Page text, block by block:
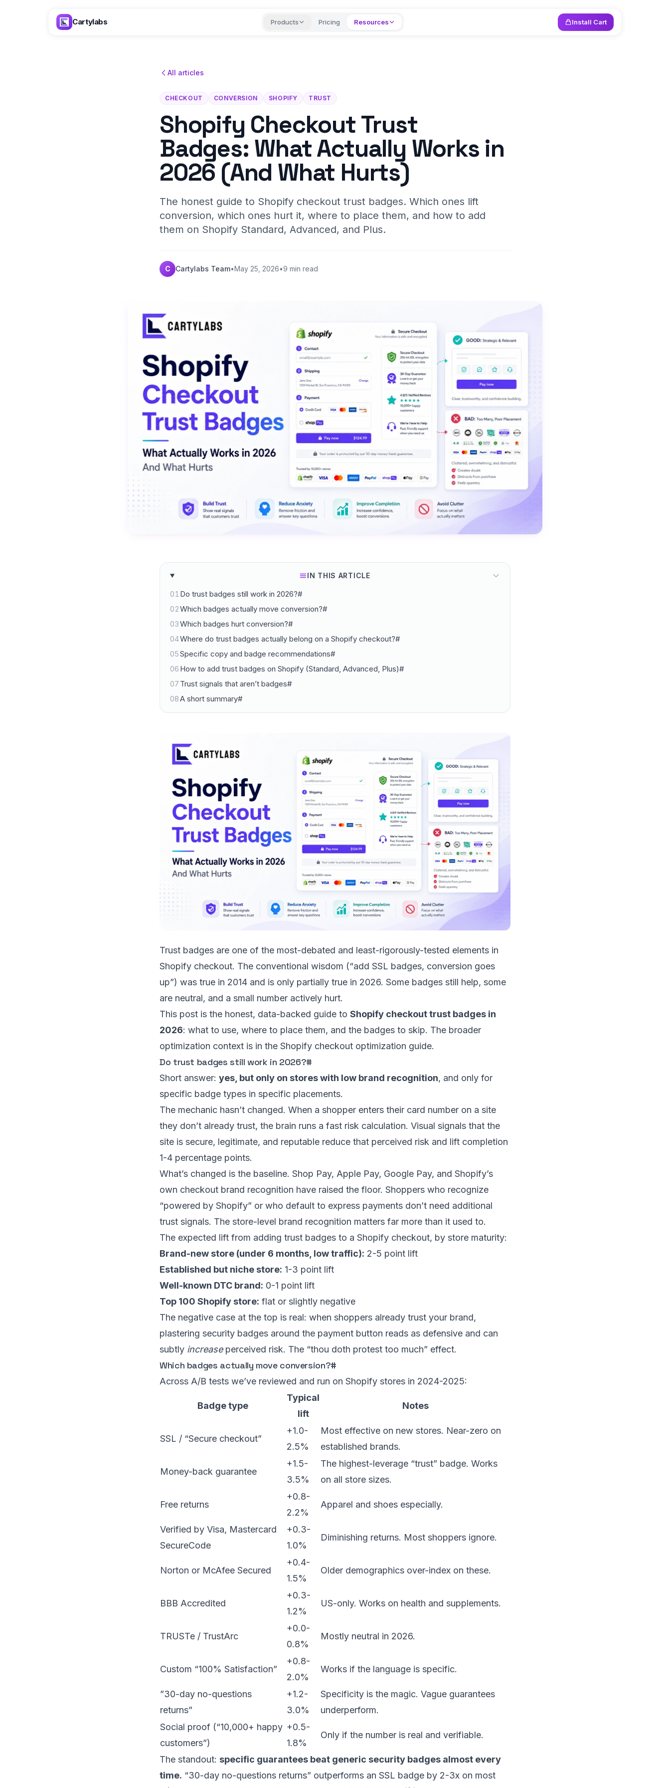
Cartylabs Products Pricing Resources Install Cart
All articles
CHECKOUT CONVERSION SHOPIFY TRUST
Shopify Checkout Trust
Badges: What Actually Works in
2026 (And What Hurts)
The honest guide to Shopify checkout trust badges. Which ones lift
conversion, which ones hurt it, where to place them, and how to add
them on Shopify Standard, Advanced, and Plus.
C Cartylabs Team•May 25, 2026•9 min read
IN THIS ARTICLE
01Do trust badges still work in 2026?#
02Which badges actually move conversion?#
03Which badges hurt conversion?#
04Where do trust badges actually belong on a Shopify checkout?#
05Specific copy and badge recommendations#
06 How to add trust badges on Shopify (Standard, Advanced, Plus)#
07 Trust signals that aren’t badges#
08A short summary#
Trust badges are one of the most-debated and least-rigorously-tested elements in
Shopify checkout. The conventional wisdom (“add SSL badges, conversion goes
up”) was true in 2014 and is only partially true in 2026. Some badges still help, some
are neutral, and a small number actively hurt.
This post is the honest, data-backed guide to Shopify checkout trust badges in
2026: what to use, where to place them, and the badges to skip. The broader
optimization context is in the Shopify checkout optimization guide.
Do trust badges still work in 2026?#
Short answer: yes, but only on stores with low brand recognition, and only for
specific badge types in specific placements.
The mechanic hasn’t changed. When a shopper enters their card number on a site
they don’t already trust, the brain runs a fast risk calculation. Visual signals that the
site is secure, legitimate, and reputable reduce that perceived risk and lift completion
1-4 percentage points.
What’s changed is the baseline. Shop Pay, Apple Pay, Google Pay, and Shopify’s
own checkout brand recognition have raised the floor. Shoppers who recognize
“powered by Shopify” or who default to express payments don’t need additional
trust signals. The store-level brand recognition matters far more than it used to.
The expected lift from adding trust badges to a Shopify checkout, by store maturity:
Brand-new store (under 6 months, low traffic): 2-5 point lift
Established but niche store: 1-3 point lift
Well-known DTC brand: 0-1 point lift
Top 100 Shopify store: flat or slightly negative
The negative case at the top is real: when shoppers already trust your brand,
plastering security badges around the payment button reads as defensive and can
subtly increaseperceived risk. The “thou doth protest too much” effect.
Which badges actually move conversion?#
Across A/B tests we’ve reviewed and run on Shopify stores in 2024-2025:
Badge type
Typical
lift
Notes
SSL / “Secure checkout”
+1.0-
2.5%
Most effective on new stores. Near-zero on
established brands.
Money-back guarantee
+1.5-
3.5%
The highest-leverage “trust” badge. Works
on all store sizes.
Free returns
+0.8-
2.2%
Apparel and shoes especially.
Verified by Visa, Mastercard
SecureCode
+0.3-
1.0%
Diminishing returns. Most shoppers ignore.
Norton or McAfee Secured
+0.4-
1.5%
Older demographics over-index on these.
BBB Accredited
+0.3-
1.2%
US-only. Works on health and supplements.
TRUSTe / TrustArc
+0.0-
0.8%
Mostly neutral in 2026.
Custom “100% Satisfaction”
+0.8-
2.0%
Works if the language is specific.
”30-day no-questions
returns”
+1.2-
3.0%
Specificity is the magic. Vague guarantees
underperform.
Social proof (“10,000+ happy
customers”)
+0.5-
1.8%
Only if the number is real and verifiable.
The standout: specific guarantees beat generic security badges almost every
time. “30-day no-questions returns” outperforms an SSL badge by 2-3x on most